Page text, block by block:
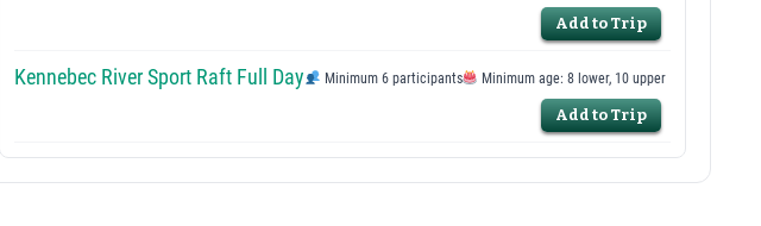
Add to Trip
Kennebec River Sport Raft Full Day Minimum 6 participants Minimum age: 8 lower, 10 upper
Add to Trip